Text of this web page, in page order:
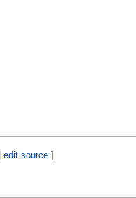
|edit source ]